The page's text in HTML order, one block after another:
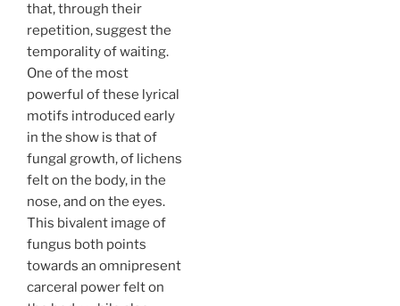
that, through their
repetition, suggest the
temporality of waiting.
One of the most
powerful of these lyrical
motifs introduced early
in the show is that of
fungal growth, of lichens
felt on the body, in the
nose, and on the eyes.
This bivalent image of
fungus both points
towards an omnipresent
carceral power felt on